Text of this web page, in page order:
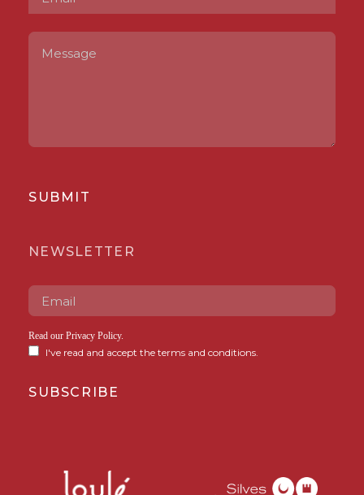
SUBMIT
NEWSLETTER
Read our Privacy Policy.
I've read and accept the terms and conditions.